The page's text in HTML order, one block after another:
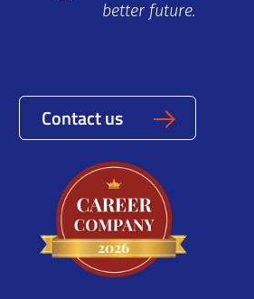
better future.
Contact us